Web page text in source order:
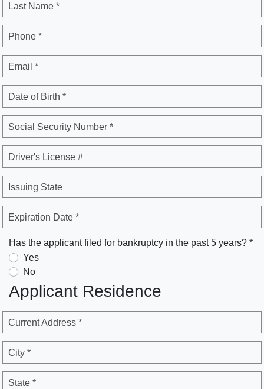
Last Name *
Phone *
Email *
Date of Birth *
Social Security Number *
Driver's License #
Issuing State
Expiration Date *
Has the applicant filed for bankruptcy in the past 5 years? *
Yes
No
Applicant Residence
Current Address *
City *
State *